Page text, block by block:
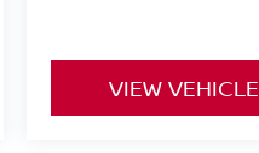
VIEW VEHICLE